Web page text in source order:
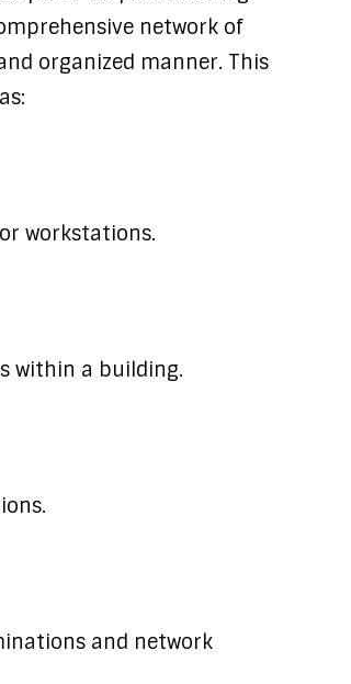
network of
organized manner. This
workstations.
within a building.
and network